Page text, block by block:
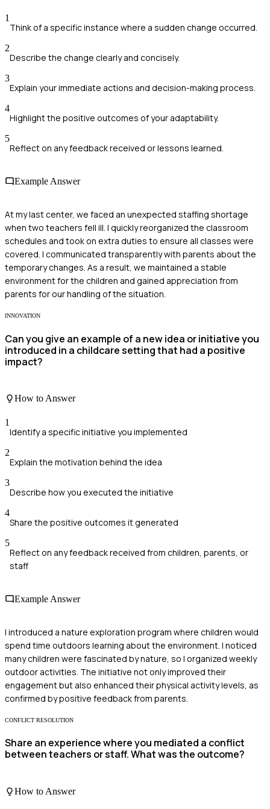
1
Think of a specific instance where a sudden change occurred.
2
Describe the change clearly and concisely.
3
Explain your immediate actions and decision-making process.
4
Highlight the positive outcomes of your adaptability.
5
Reflect on any feedback received or lessons learned.
Example Answer
At my last center, we faced an unexpected staffing shortage
when two teachers fell ill. I quickly reorganized the classroom
schedules and took on extra duties to ensure all classes were
covered. I communicated transparently with parents about the
temporary changes. As a result, we maintained a stable
environment for the children and gained appreciation from
parents for our handling of the situation.
INNOVATION
Can you give an example of a new idea or initiative you
introduced in a childcare setting that had a positive
impact?
How to Answer
1
Identify a specific initiative you implemented
2
Explain the motivation behind the idea
3
Describe how you executed the initiative
4
Share the positive outcomes it generated
5
Reflect on any feedback received from children, parents, or
staff
Example Answer
I introduced a nature exploration program where children would
spend time outdoors learning about the environment. I noticed
many children were fascinated by nature, so I organized weekly
outdoor activities. The initiative not only improved their
engagement but also enhanced their physical activity levels, as
confirmed by positive feedback from parents.
CONFLICT RESOLUTION
Share an experience where you mediated a conflict
between teachers or staff. What was the outcome?
How to Answer